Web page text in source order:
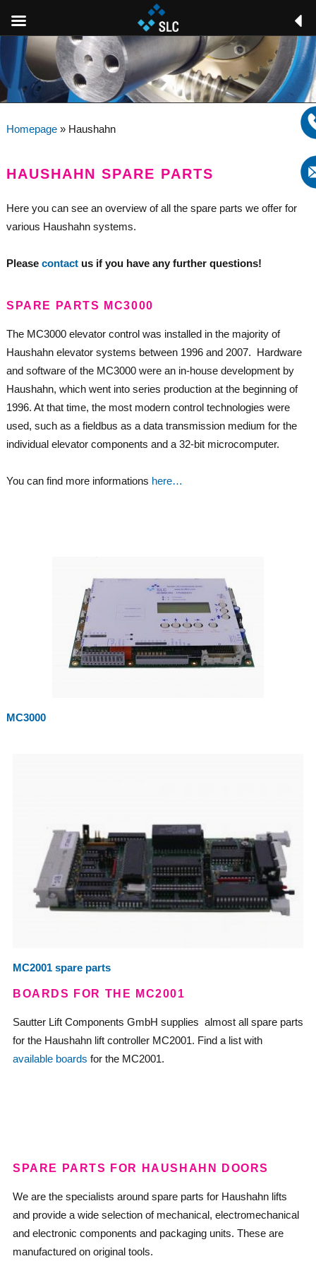
Homepage» Haushahn
HAUSHAHN SPARE PARTS
Here you can see an overview of all the spare parts we offer for
various Haushahn systems.
Please contactus if you have any further questions!
SPARE PARTS MC3000
The MC3000 elevator control was installed in the majority of
Haushahn elevator systems between 1996 and 2007. Hardware
and software of the MC3000 were an in-house development by
Haushahn, which went into series production at the beginning of
1996. At that time, the most modern control technologies were
used, such as a fieldbus as a data transmission medium for the
individual elevator components and a 32-bit microcomputer.
You can find more informations here…
MC3000
MC2001 spare parts
BOARDS FOR THE MC2001
Sautter Lift Components GmbH supplies almost all spare parts
for the Haushahn lift controller MC2001. Find a list with
available boards for the MC2001.
SPARE PARTS FOR HAUSHAHN DOORS
We are the specialists around spare parts for Haushahn lifts
and provide a wide selection of mechanical, electromechanical
and electronic components and packaging units. These are
manufactured on original tools.